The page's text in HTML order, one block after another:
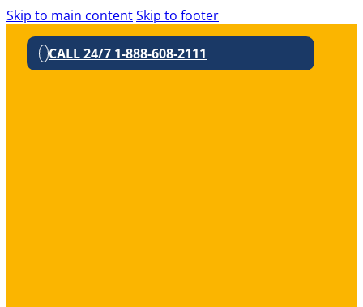
Skip to main contentSkip to footer
CALL 24/7 1-888-608-2111